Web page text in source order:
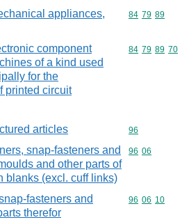
appliances,
Commodity
84 79 89
component
of a kind used
for the
printed circuit
Commodity
84 79 89 70
articles Commodity
96
snap-fasteners and
and other parts of
blanks (excl. cuff links)
Commodity
96 06
fasteners and
therefor
Commodity
96 06 10